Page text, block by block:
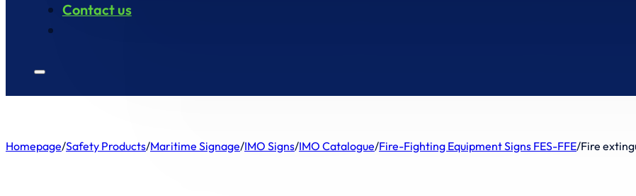
Contact us
Homepage/Safety Products/Maritime Signage/IMO Signs/IMO Catalogue/Fire-Fighting Equipment Signs FES-FFE/Fire